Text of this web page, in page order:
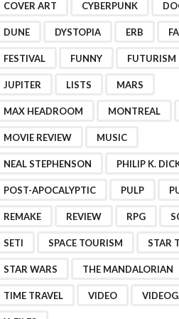
COVER ART CYBERPUNK
DUNE DYSTOPIA ERB
FESTIVAL FUNNY FUTURISM
JUPITER LISTS MARS
MAX HEADROOM MONTREAL
MOVIE REVIEW MUSIC
NEAL STEPHENSON PHILIP K.
POST-APOCALYPTIC PULP
REMAKE REVIEW RPG
SETI SPACE TOURISM STAR
STAR WARS THE MANDALORIAN
TIME TRAVEL VIDEO